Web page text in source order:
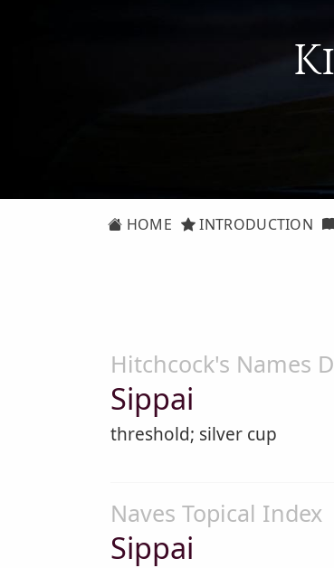
HOME INTRODUCTION
Hitchcock's Names
Sippai
threshold; silver cup
Naves Topical Index
Sippai